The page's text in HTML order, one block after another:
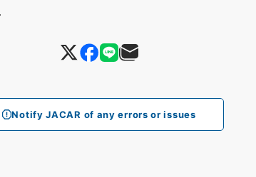
Notify JACAR of any errors or issues